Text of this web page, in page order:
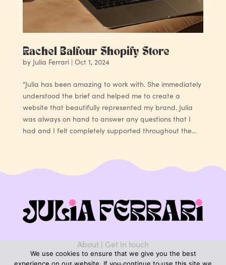
Rachel Balfour Shopify Store
by Julia Ferrari| Oct 1, 2024
“Julia has been amazing to work with. She immediately
understood the brief and helped me to create a
website that beautifully represented my brand. Julia
was always on hand to answer any questions that I
had and I felt completely supported throughout the...
About|Get in touch
We use cookies to ensure that we give you the best